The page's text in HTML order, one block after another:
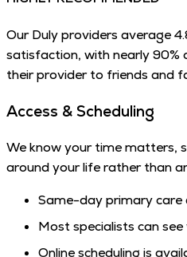
Our Duly providers average
satisfaction, with nearly 90%
their provider to friends and
Access & Scheduling
We know your time matters,
around your life rather than
Same-day primary
Most specialists can
Online scheduling is